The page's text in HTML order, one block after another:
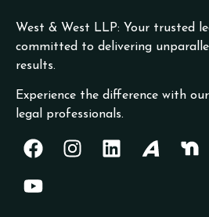
West & West LLP: Your trusted
committed to delivering
results.
Experience the difference with
legal professionals.